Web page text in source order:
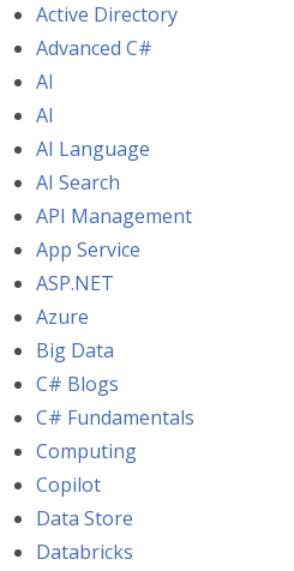
Active Directory
Advanced C#
AI
AI
AI Language
AI Search
API Management
App Service
ASP.NET
Azure
Big Data
C# Blogs
C# Fundamentals
Computing
Copilot
Data Store
Databricks